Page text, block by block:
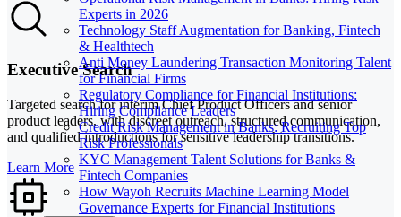
Experts in 2026
Technology Staff Augmentation for Banking, Fintech
& Healthtech
Anti Money Laundering Transaction Monitoring Talent
for Financial Firms
Regulatory Compliance for Financial Institutions:
Hiring Compliance Leaders
Credit Risk Management in Banks: Recruiting Top
Risk Professionals
KYC Management Talent Solutions for Banks &
Fintech Companies
How Wayoh Recruits Machine Learning Model
Governance Experts for Financial Institutions
Executive Search
Targeted search for interim Chief Product Officers and senior
product leaders, with discreet outreach, structured communication,
and qualified introductions for sensitive leadership transitions.
Learn More